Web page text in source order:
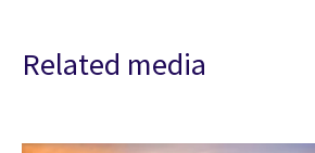
Related media